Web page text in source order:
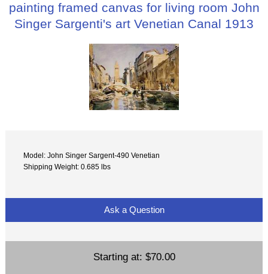
painting framed canvas for living room John
Singer Sargenti's art Venetian Canal 1913
Model: John Singer Sargent-490 Venetian
Shipping Weight: 0.685 lbs
Ask a Question
Starting at: $70.00